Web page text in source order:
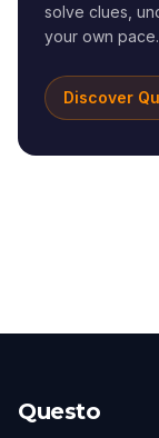
solve clues,
your own pace.
Discover
Questo